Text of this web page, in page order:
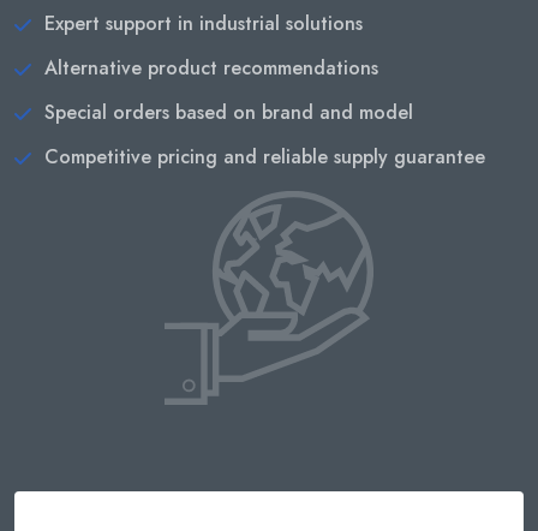
Expert support in industrial solutions
Alternative product recommendations
Special orders based on brand and model
Competitive pricing and reliable supply guarantee